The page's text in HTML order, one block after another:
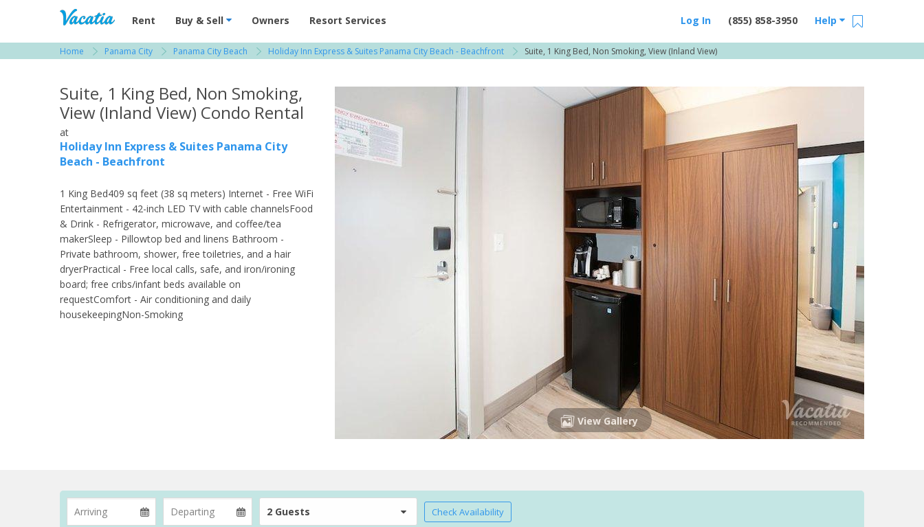
Vacation Rentals - Condos & Suites for Rent at Resorts | Vacatia
Rent Buy & Sell Owners Resort Services Help
(855) 858-3950
Log In
Home Panama City Panama City Beach Holiday Inn Express & Suites Panama City Beach - Beachfront Suite, 1 King Bed, Non Smoking, View (Inland View)
Suite, 1 King Bed, Non Smoking,
View (Inland View) Condo Rental
at
Holiday Inn Express & Suites Panama City
Beach - Beachfront
1 King Bed409 sq feet (38 sq meters) Internet - Free WiFi
Entertainment - 42-inch LED TV with cable channelsFood
& Drink - Refrigerator, microwave, and coffee/tea
makerSleep - Pillowtop bed and linens Bathroom -
Private bathroom, shower, free toiletries, and a hair
dryerPractical - Free local calls, safe, and iron/ironing
board; free cribs/infant beds available on
requestComfort - Air conditioning and daily
housekeepingNon-Smoking
View Gallery
2 Guests Check Availability